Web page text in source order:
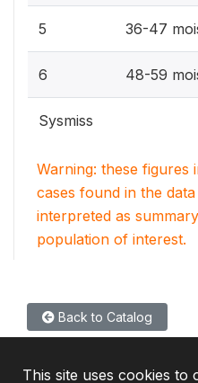
5 36-47
6 48-59
Sysmiss
Warning: these figures
cases found in the
interpreted as
population of interest.
Back to Catalog
This site uses cookies to